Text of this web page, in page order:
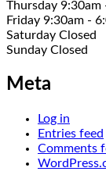
Thursday 9:30am
Friday 9:30am -
Saturday Closed
Sunday Closed
Meta
Log in
Entries feed
Comments